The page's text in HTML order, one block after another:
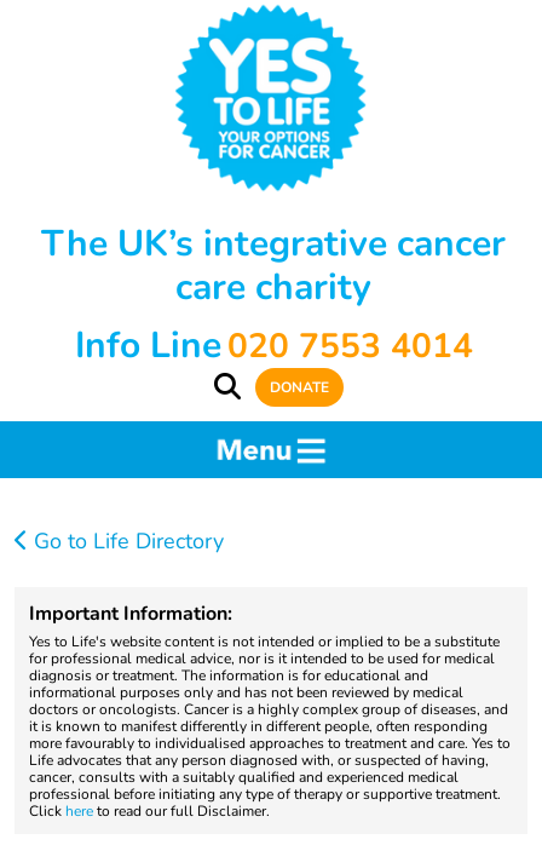
The UK’s integrative cancer
care charity
Info Line020 7553 4014
DONATE
Go to Life Directory
Important Information:
Yes to Life's website content is not intended or implied to be a substitute
for professional medical advice, nor is it intended to be used for medical
diagnosis or treatment. The information is for educational and
informational purposes only and has not been reviewed by medical
doctors or oncologists. Cancer is a highly complex group of diseases, and
it is known to manifest differently in different people, often responding
more favourably to individualised approaches to treatment and care. Yes to
Life advocates that any person diagnosed with, or suspected of having,
cancer, consults with a suitably qualified and experienced medical
professional before initiating any type of therapy or supportive treatment.
Click hereto read our full Disclaimer.